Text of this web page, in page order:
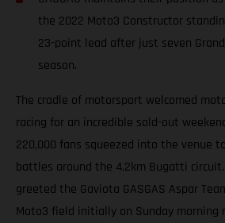
the 2022 Moto3 Constructor
23-point lead after just seven
season.
The cradle of motorsport welcomed
racing for an incredible sold-out
220,000 fans squeezed into the venue
battles around the 4.2km Bugatti
greeted the Gaviota GASGAS Aspar
Moto3 field initially on Sunday morning